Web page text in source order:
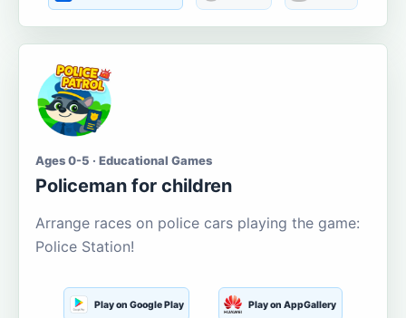
Ages 0-5 · Educational Games
Policeman for children
Arrange races on police cars playing the game:
Police Station!
Play on Google Play Play on AppGallery